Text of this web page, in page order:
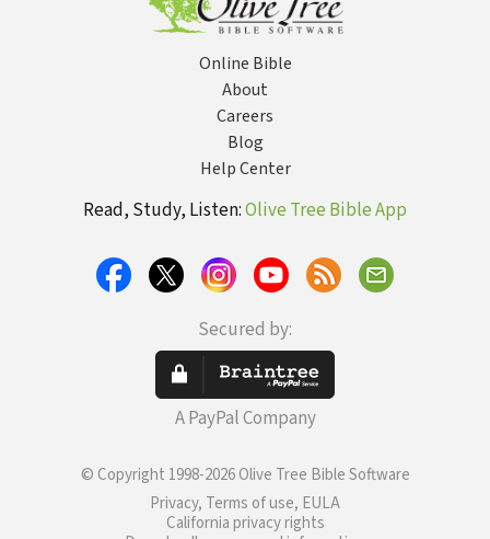
Online Bible
About
Careers
Blog
Help Center
Read, Study, Listen:Olive Tree Bible App
Secured by:
A PayPal Company
© Copyright 1998-2026 Olive Tree Bible Software
Privacy, Terms of use, EULA
California privacy rights